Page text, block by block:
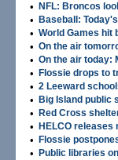
• NFL: Broncos
• Baseball:
• World Games hit
• On the air
• On the air today:
• Flossie drops to
• 2 Leeward
• Big Island public
• Red Cross
• HELCO releases
• Flossie
• Public libraries